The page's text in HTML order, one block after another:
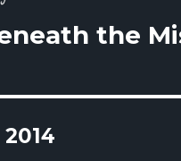
the